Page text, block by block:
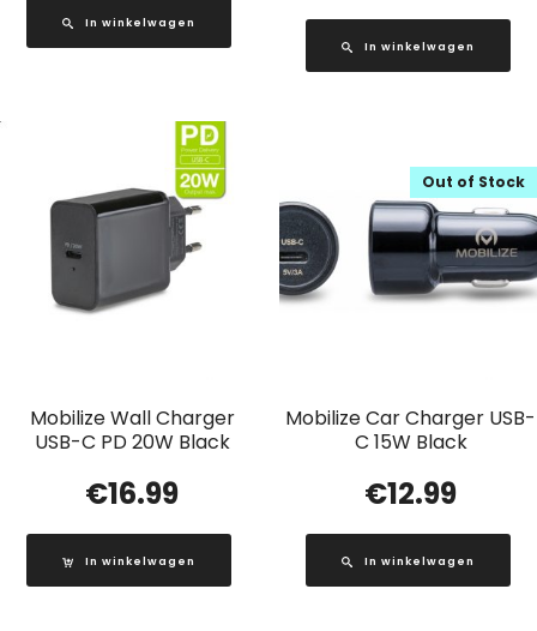
In winkelwagen
In winkelwagen
Mobilize Wall Charger
USB-C PD 20W Black
€16.99
In winkelwagen
Mobilize Car Charger USB-
C 15W Black
Out of Stock
€12.99
In winkelwagen